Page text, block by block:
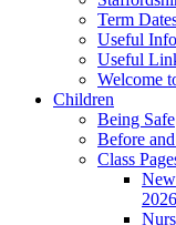
Term
Useful
Useful
Welcome
Children
Being Safe
Before
Class
2026